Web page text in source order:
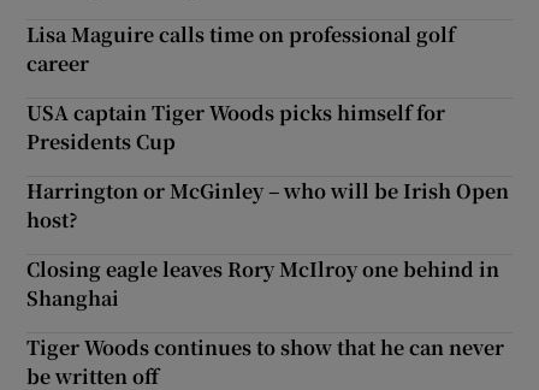
Lisa Maguire calls time on professional golf
career
USA captain Tiger Woods picks himself for
Presidents Cup
Harrington or McGinley – who will be Irish Open
host?
Closing eagle leaves Rory McIlroy one behind in
Shanghai
Tiger Woods continues to show that he can never
be written off